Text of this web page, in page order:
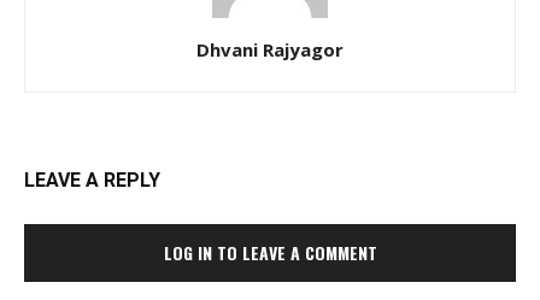
Dhvani Rajyagor
LEAVE A REPLY
LOG IN TO LEAVE A COMMENT